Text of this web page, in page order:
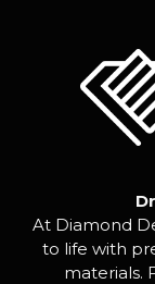
At Diamond
to life with
materials.